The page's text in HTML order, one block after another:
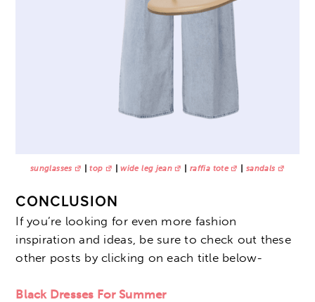
sunglasses |top |wide leg jean | raffia tote | sandals
CONCLUSION
If you’re looking for even more fashion
inspiration and ideas, be sure to check out these
other posts by clicking on each title below-
Black Dresses For Summer